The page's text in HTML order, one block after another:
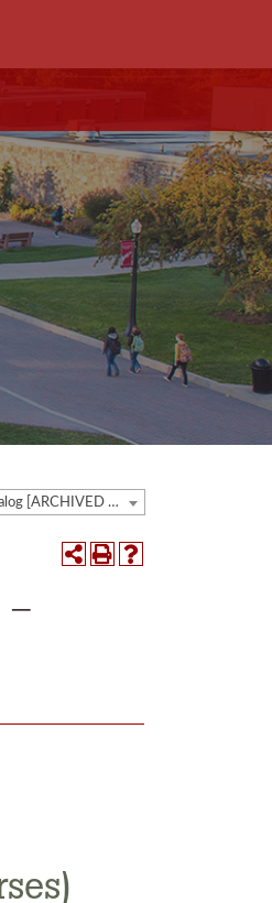
2020-2021 Undergraduate and Graduate Catalog [ARCHIVED CATALOG]
-